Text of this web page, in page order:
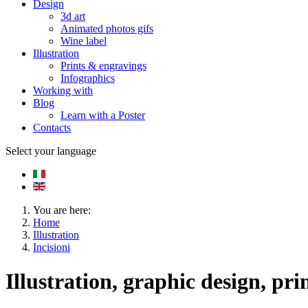
Design
3d art
Animated photos gifs
Wine label
Illustration
Prints & engravings
Infographics
Working with
Blog
Learn with a Poster
Contacts
Select your language
You are here:
Home
Illustration
Incisioni
Illustration, graphic design,